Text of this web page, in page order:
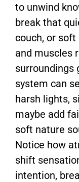
to unwind
break that
couch, or
and muscles
surroundings
system can
harsh lights,
maybe add
soft nature
Notice how
shift
intention,